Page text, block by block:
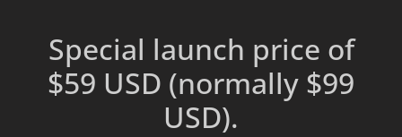
Special launch price of
$59 USD (normally $99
USD).